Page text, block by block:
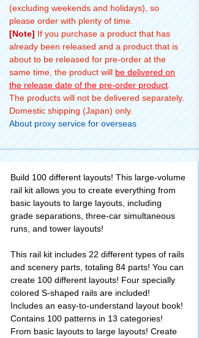
(excluding weekends and holidays), so
please order with plenty of time.
[Note] If you purchase a product that has
already been released and a product that is
about to be released for pre-order at the
same time, the product will be delivered on
the release date of the pre-order product
The products will not be delivered separately.
Domestic shipping (Japan) only.
About proxy service for overseas
Build 100 different layouts! This large-volume
rail kit allows you to create everything from
basic layouts to large layouts, including
grade separations, three-car simultaneous
runs, and tower layouts!
This rail kit includes 22 different types of rails
and scenery parts, totaling 84 parts! You can
create 100 different layouts! Four specially
colored S-shaped rails are included!
Includes an easy-to-understand layout book!
Contains 100 patterns in 13 categories!
From basic layouts to large layouts! Create